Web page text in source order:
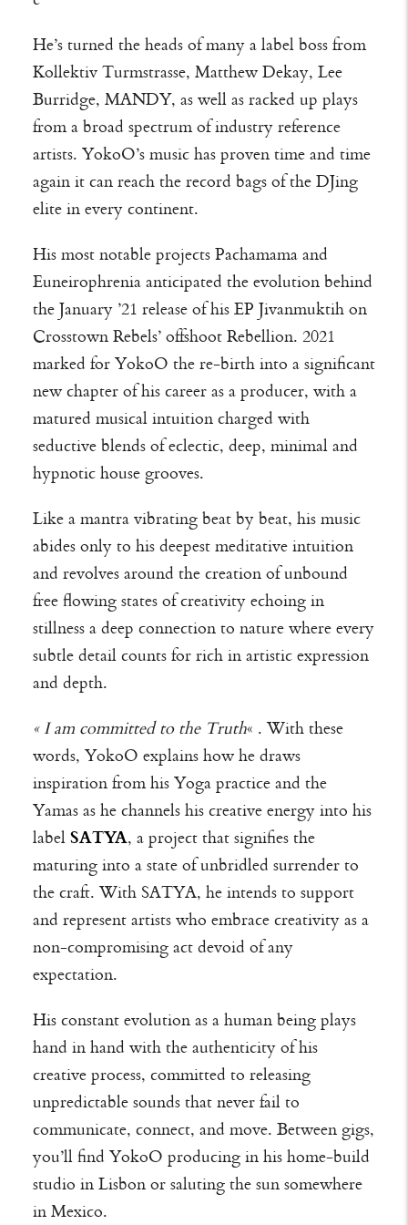
He’s turned the heads of many a label boss from
Kollektiv Turmstrasse, Matthew Dekay, Lee
Burridge, MANDY, as well as racked up plays
from a broad spectrum of industry reference
artists. YokoO’s music has proven time and time
again it can reach the record bags of the DJing
elite in every continent.
His most notable projects Pachamama and
Euneirophrenia anticipated the evolution behind
the January ’21 release of his EP Jivanmuktih on
Crosstown Rebels’ offshoot Rebellion. 2021
marked for YokoO the re-birth into a significant
new chapter of his career as a producer, with a
matured musical intuition charged with
seductive blends of eclectic, deep, minimal and
hypnotic house grooves.
Like a mantra vibrating beat by beat, his music
abides only to his deepest meditative intuition
and revolves around the creation of unbound
free flowing states of creativity echoing in
stillness a deep connection to nature where every
subtle detail counts for rich in artistic expression
and depth.
« I am committed to the Truth« . With these
words, YokoO explains how he draws
inspiration from his Yoga practice and the
Yamas as he channels his creative energy into his
labelSATYA, a project that signifies the
maturing into a state of unbridled surrender to
the craft. With SATYA, he intends to support
and represent artists who embrace creativity as a
non-compromising act devoid of any
expectation.
His constant evolution as a human being plays
hand in hand with the authenticity of his
creative process, committed to releasing
unpredictable sounds that never fail to
communicate, connect, and move. Between gigs,
you’ll find YokoO producing in his home-build
studio in Lisbon or saluting the sun somewhere
in Mexico.